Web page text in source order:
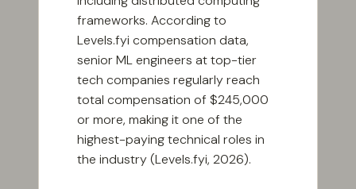
frameworks. According to
Levels.fyi compensation data,
senior ML engineers at top-tier
tech companies regularly reach
total compensation of $245,000
or more, making it one of the
highest-paying technical roles in
the industry (Levels.fyi, 2026).